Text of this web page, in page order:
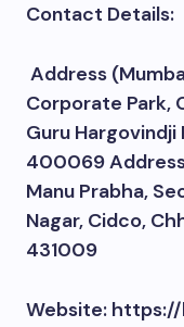
Contact Details:
Address
Corporate Park,
Guru Hargovindji
400069
Manu Prabha,
Nagar, Cidco,
431009
Website: